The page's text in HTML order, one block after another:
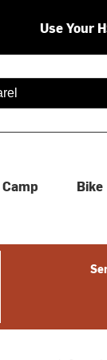
Use Your
are available
Camp Bike